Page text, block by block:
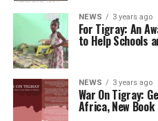
NEWS 3 years ago
For Tigray: An
to Help Schools
NEWS 3 years ago
War On Tigray:
Africa, New Book